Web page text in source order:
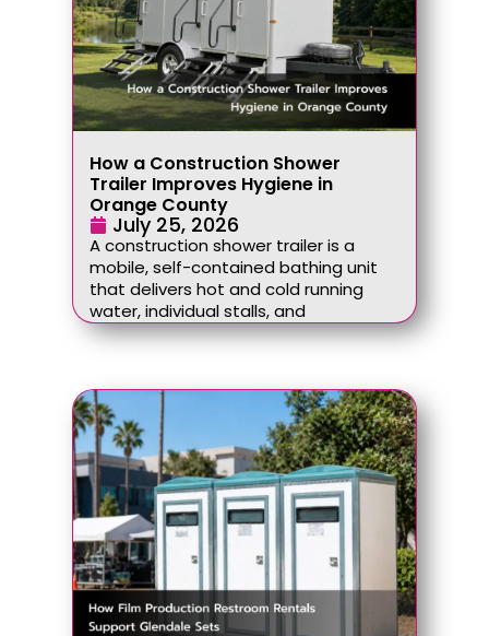
How a Construction Shower
Trailer Improves Hygiene in
Orange County
July 25, 2026
A construction shower trailer is a
mobile, self-contained bathing unit
that delivers hot and cold running
water, individual stalls, and